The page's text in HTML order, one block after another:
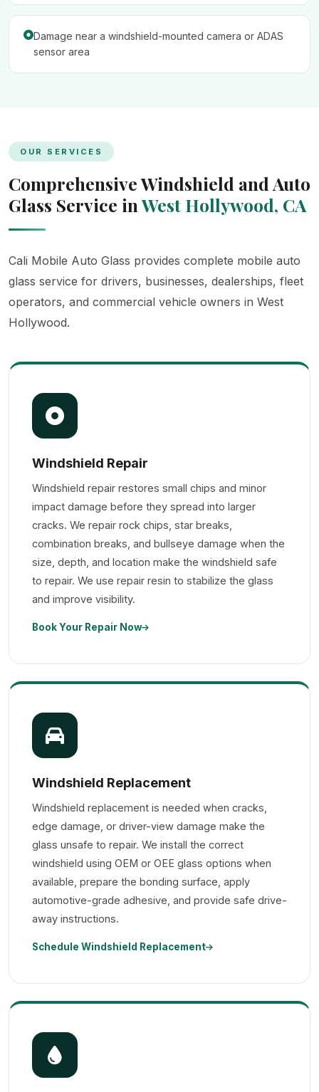
Damage near a windshield-mounted camera or ADAS
sensor area
OUR SERVICES
Comprehensive Windshield and Auto
Glass Service inWest Hollywood, CA
Cali Mobile Auto Glass provides complete mobile auto
glass service for drivers, businesses, dealerships, fleet
operators, and commercial vehicle owners in West
Hollywood.
Windshield Repair
Windshield repair restores small chips and minor
impact damage before they spread into larger
cracks. We repair rock chips, star breaks,
combination breaks, and bullseye damage when the
size, depth, and location make the windshield safe
to repair. We use repair resin to stabilize the glass
and improve visibility.
Book Your Repair Now
Windshield Replacement
Windshield replacement is needed when cracks,
edge damage, or driver-view damage make the
glass unsafe to repair. We install the correct
windshield using OEM or OEE glass options when
available, prepare the bonding surface, apply
automotive-grade adhesive, and provide safe drive-
away instructions.
Schedule Windshield Replacement